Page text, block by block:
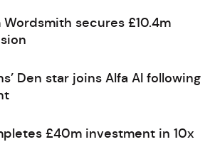
secures £10.4m
Den star joins Alfa AI following
£40m investment in 10x